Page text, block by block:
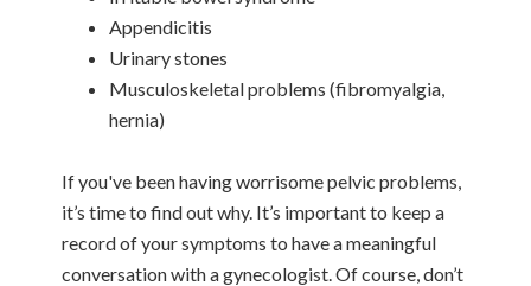
Appendicitis
Urinary stones
Musculoskeletal problems (fibromyalgia,
hernia)
If you've been having worrisome pelvic problems,
it’s time to find out why. It’s important to keep a
record of your symptoms to have a meaningful
conversation with a gynecologist. Of course, don’t